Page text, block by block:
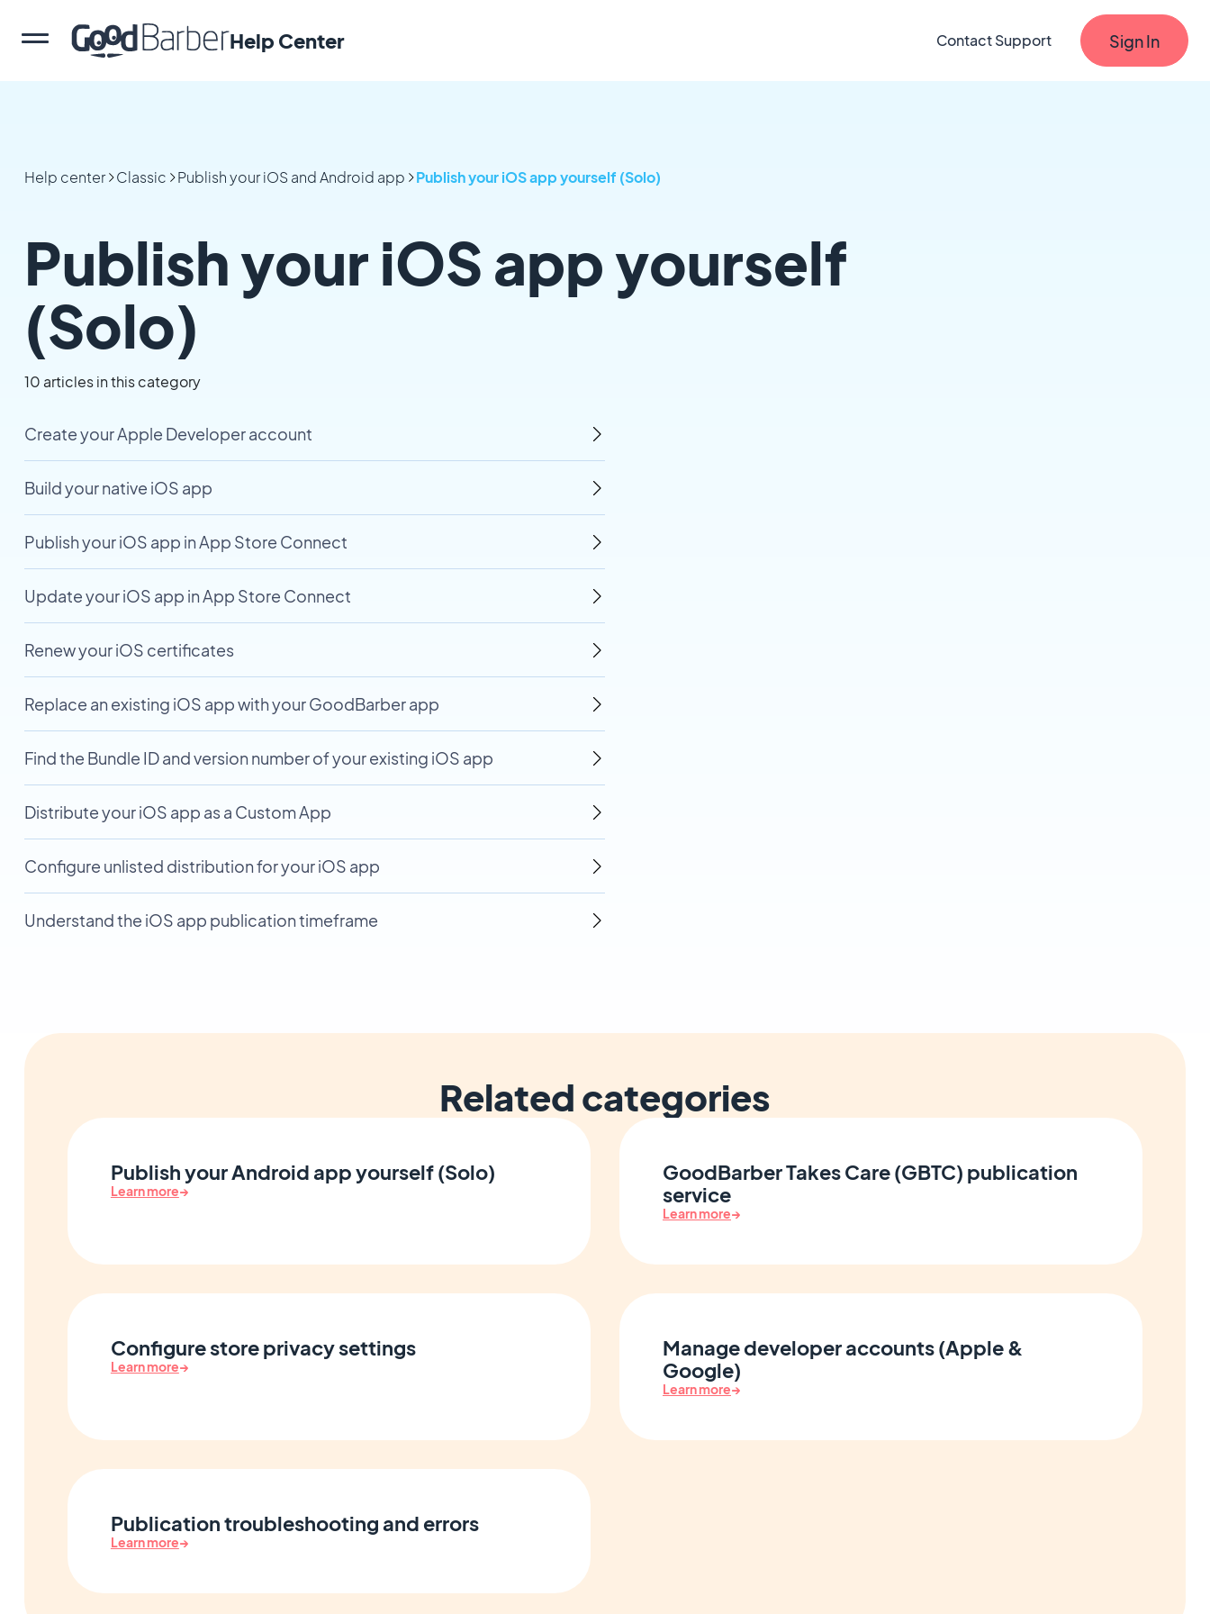
Help Center Contact Support Sign In
Help center Classic Publish your iOS and Android app Publish your iOS app yourself (Solo)
Publish your iOS app yourself
(Solo)
10 articles in this category
Create your Apple Developer account
Build your native iOS app
Publish your iOS app in App Store Connect
Update your iOS app in App Store Connect
Renew your iOS certificates
Replace an existing iOS app with your GoodBarber app
Find the Bundle ID and version number of your existing iOS app
Distribute your iOS app as a Custom App
Configure unlisted distribution for your iOS app
Understand the iOS app publication timeframe
Related categories
Publish your Android app yourself (Solo)
Learn more→
GoodBarber Takes Care (GBTC) publication
service
Learn more→
Configure store privacy settings
Learn more→
Manage developer accounts (Apple &
Google)
Learn more→
Publication troubleshooting and errors
Learn more→